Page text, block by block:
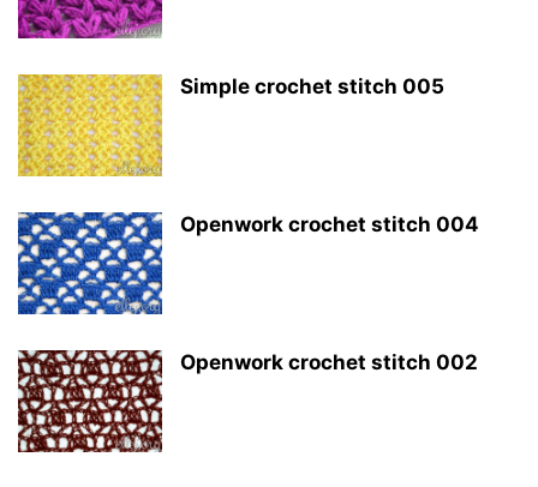
Simple crochet stitch 005
Openwork crochet stitch 004
Openwork crochet stitch 002